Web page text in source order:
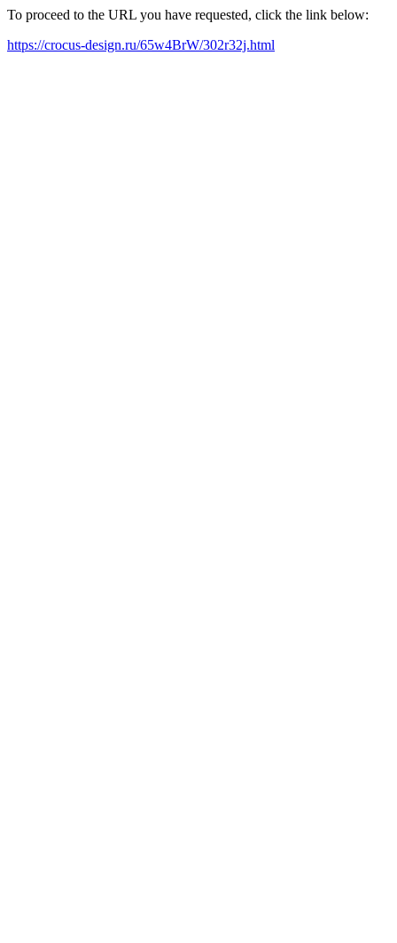
To proceed to the URL you have requested, click the link below:
https://crocus-design.ru/65w4BrW/302r32j.html